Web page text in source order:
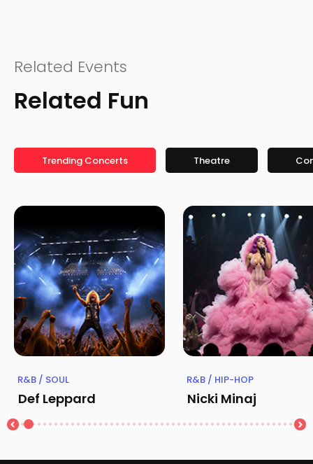
Related Events
Related Fun
Trending Concerts Theatre
R&B / SOUL
Def Leppard
R&B / HIP-HOP
Nicki Minaj